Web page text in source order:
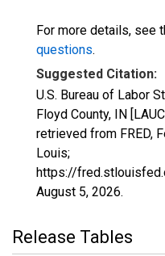
For more details, see
questions.
Suggested Citation:
U.S. Bureau of Labor
Floyd County, IN
retrieved from FRED,
Louis;
https://
August 5, 2026.
Release Tables